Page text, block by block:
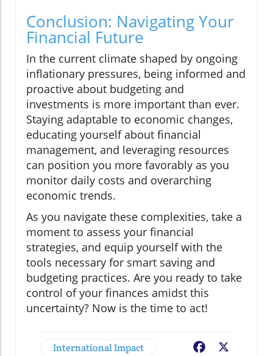
Conclusion: Navigating Your
Financial Future
In the current climate shaped by ongoing
inflationary pressures, being informed and
proactive about budgeting and
investments is more important than ever.
Staying adaptable to economic changes,
educating yourself about financial
management, and leveraging resources
can position you more favorably as you
monitor daily costs and overarching
economic trends.
As you navigate these complexities, take a
moment to assess your financial
strategies, and equip yourself with the
tools necessary for smart saving and
budgeting practices. Are you ready to take
control of your finances amidst this
uncertainty? Now is the time to act!
International Impact Facebook